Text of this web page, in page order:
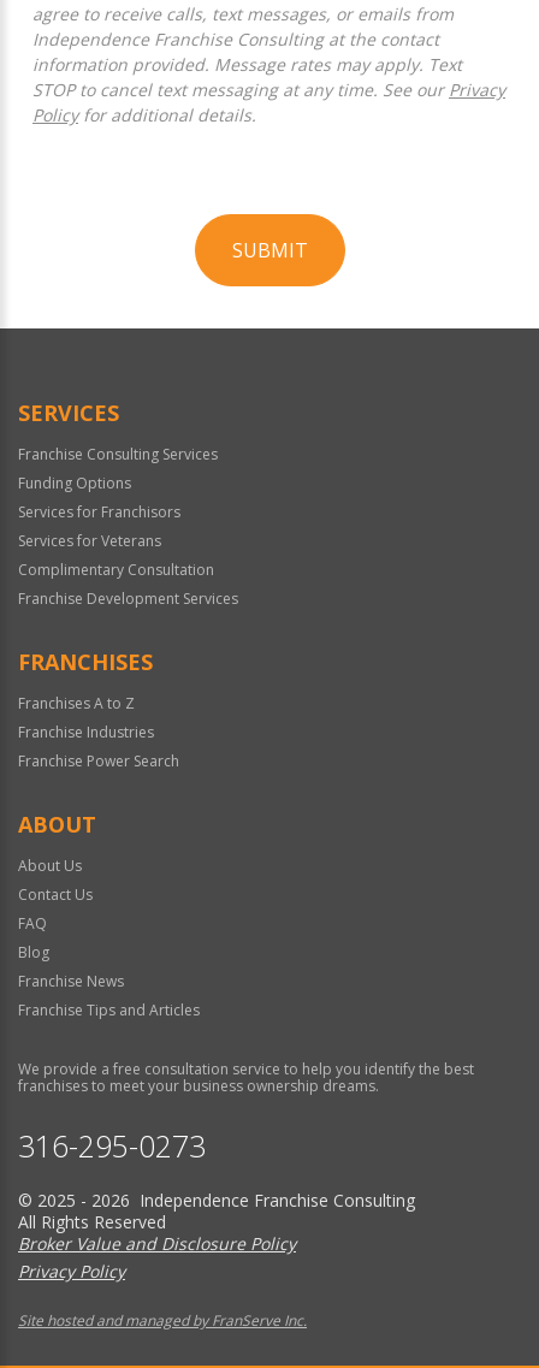
agree to receive calls, text messages, or emails from
Independence Franchise Consulting at the contact
information provided. Message rates may apply. Text
STOP to cancel text messaging at any time. See our Privacy
Policyfor additional details.
SUBMIT
Official
SERVICES
Franchise Consulting Services
Funding Options
Services for Franchisors
Services for Veterans
Complimentary Consultation
Franchise Development Services
FRANCHISES
Franchises A to Z
Franchise Industries
Franchise Power Search
ABOUT
About Us
Contact Us
FAQ
Blog
Franchise News
Franchise Tips and Articles
We provide a free consultation service to help you identify the best
franchises to meet your business ownership dreams.
316-295-0273
© 2025 - 2026 Independence Franchise Consulting
All Rights Reserved
Broker Value and Disclosure Policy
Privacy Policy
Site hosted and managed by FranServe Inc.